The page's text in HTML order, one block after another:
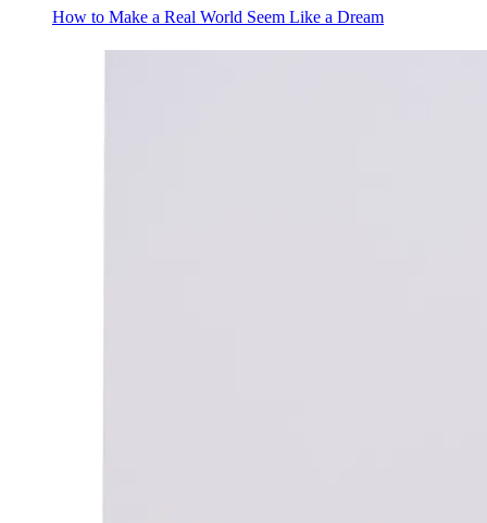
How to Make a Real World Seem Like a Dream